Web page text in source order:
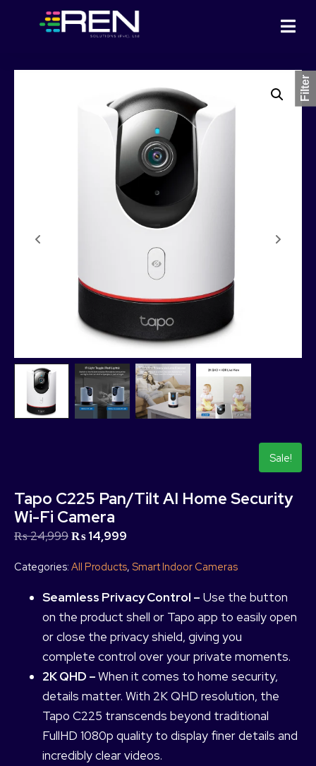
Sale!
Tapo C225 Pan/Tilt AI Home Security
Wi-Fi Camera
₨24,999₨14,999
Categories: All Products, Smart Indoor Cameras
Seamless Privacy Control – Use the button
on the product shell or Tapo app to easily open
or close the privacy shield, giving you
complete control over your private moments.
2K QHD –When it comes to home security,
details matter. With 2K QHD resolution, the
Tapo C225 transcends beyond traditional
FullHD 1080p quality to display finer details and
incredibly clear videos.
Filter